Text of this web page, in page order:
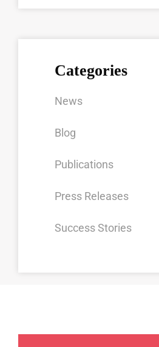
Categories
News
Blog
Publications
Press Releases
Success Stories